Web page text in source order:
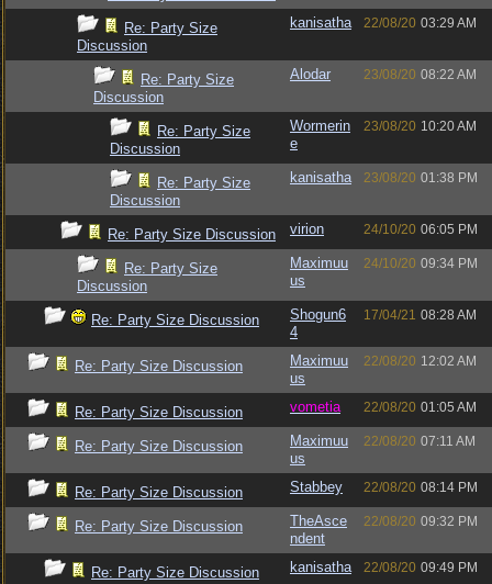
Re: Party Size
Discussion
kanisatha 22/08/20 03:29 AM
Re: Party Size
Discussion
Alodar 23/08/20 08:22 AM
Re: Party Size
Discussion
Wormerin
e
23/08/20 10:20 AM
Re: Party Size
Discussion
kanisatha 23/08/20 01:38 PM
Re: Party Size Discussion virion 24/10/20 06:05 PM
Re: Party Size
Discussion
Maximuu
us
24/10/20 09:34 PM
Re: Party Size Discussion
Shogun6
4
17/04/21 08:28 AM
Re: Party Size Discussion
Maximuu
us
22/08/20 12:02 AM
Re: Party Size Discussion vometia 22/08/20 01:05 AM
Re: Party Size Discussion
Maximuu
us
22/08/20 07:11 AM
Re: Party Size Discussion Stabbey 22/08/20 08:14 PM
Re: Party Size Discussion
TheAsce
ndent
22/08/20 09:32 PM
Re: Party Size Discussion kanisatha 22/08/20 09:49 PM